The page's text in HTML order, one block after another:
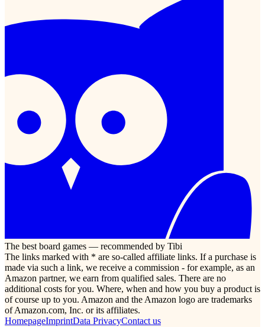
The best board games — recommended by Tibi
The links marked with * are so-called affiliate links. If a purchase is
made via such a link, we receive a commission - for example, as an
Amazon partner, we earn from qualified sales. There are no
additional costs for you. Where, when and how you buy a product is
of course up to you. Amazon and the Amazon logo are trademarks
of Amazon.com, Inc. or its affiliates.
HomepageImprintData PrivacyContact us